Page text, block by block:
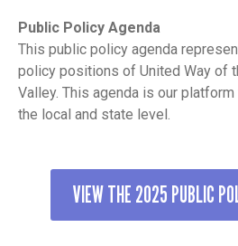
Public Policy Agenda
This public policy agenda
policy positions of United Way of
Valley. This agenda is our
the local and state level.
VIEW THE 2025 PUBLIC